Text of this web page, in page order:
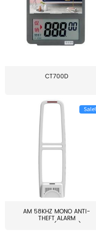
CT700D
Sale!
AM 58KHZ MONO ANTI-
THEFT ALARM
SYSTEM(EAS003)